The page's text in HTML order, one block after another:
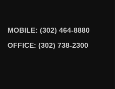
MOBILE: (302) 464-8880
OFFICE: (302) 738-2300